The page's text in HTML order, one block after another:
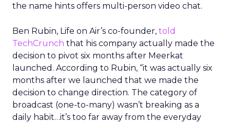
the name hints offers multi-person video chat.
Ben Rubin, Life on Air’s co-founder, told
TechCrunch that his company actually made the
decision to pivot six months after Meerkat
launched. According to Rubin, “it was actually six
months after we launched that we made the
decision to change direction. The category of
broadcast (one-to-many) wasn’t breaking as a
daily habit…it’s too far away from the everyday